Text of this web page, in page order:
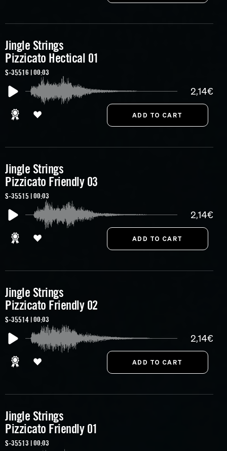
Jingle Strings
Pizzicato Hectical 01
S-35516 | 00:03
2,14€
Jingle Strings
Pizzicato Friendly 03
S-35515 | 00:03
2,14€
Jingle Strings
Pizzicato Friendly 02
S-35514 | 00:03
2,14€
Jingle Strings
Pizzicato Friendly 01
S-35513 | 00:03